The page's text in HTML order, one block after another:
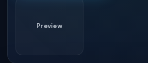
Preview